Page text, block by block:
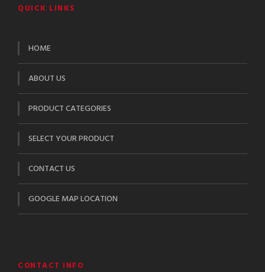
QUICK LINKS
HOME
ABOUT US
PRODUCT CATEGORIES
SELECT YOUR PRODUCT
CONTACT US
GOOGLE MAP LOCATION
CONTACT INFO